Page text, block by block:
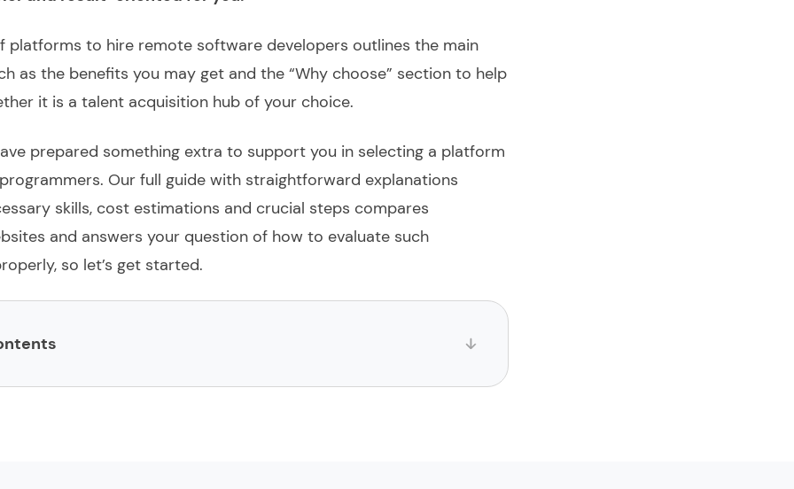
platforms to hire remote software developers outlines the main
as the benefits you may get and the “Why choose” section to help
it is a talent acquisition hub of your choice.
prepared something extra to support you in selecting a platform
Our full guide with straightforward explanations
skills, cost estimations and crucial steps compares
and answers your question of how to evaluate such
so let’s get started.